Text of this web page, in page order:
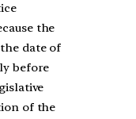
the
date of
before
of the